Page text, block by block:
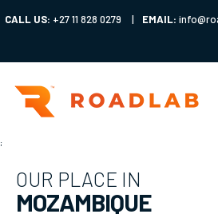
CALL US: +27 11 828 0279 | EMAIL:
;
OUR PLACE IN
MOZAMBIQUE